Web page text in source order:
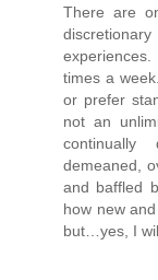
There are
times a
or prefer
not an
continually
demeaned,
and baffled
how new
but…yes, I